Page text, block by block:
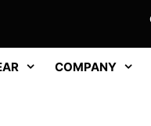
COMPANY